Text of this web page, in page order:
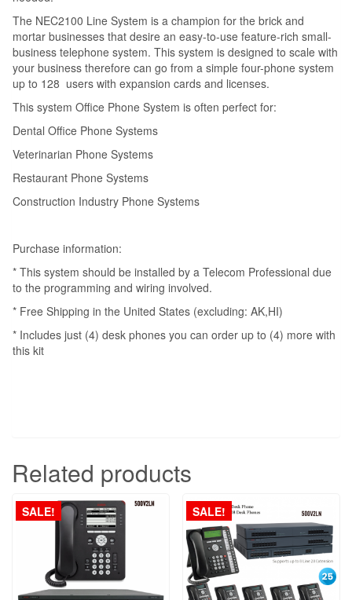
The NEC2100 Line System is a champion for the brick and
mortar businesses that desire an easy-to-use feature-rich small-
business telephone system. This system is designed to scale with
your business therefore can go from a simple four-phone system
up to 128 users with expansion cards and licenses.
This system Office Phone System is often perfect for:
Dental Office Phone Systems
Veterinarian Phone Systems
Restaurant Phone Systems
Construction Industry Phone Systems
Purchase information:
* This system should be installed by a Telecom Professional due
to the programming and wiring involved.
* Free Shipping in the United States (excluding: AK,HI)
* Includes just (4) desk phones you can order up to (4) more with
this kit
Related products
SALE! SALE!